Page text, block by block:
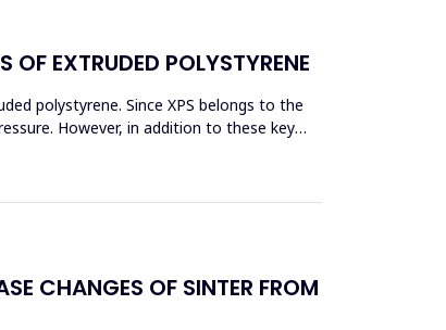
EXTRUDED POLYSTYRENE
polystyrene. Since XPS belongs to the
However, in addition to these key
CHANGES OF SINTER FROM